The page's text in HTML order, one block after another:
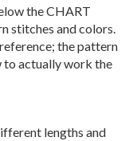
the CHART
stitches and colors.
the pattern
to actually work the
lengths and